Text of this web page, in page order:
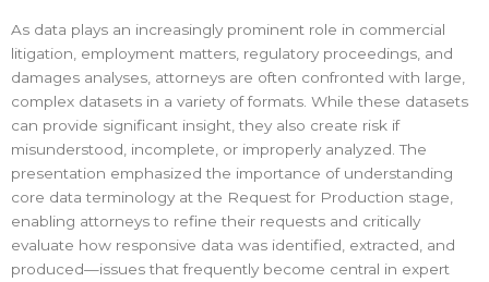
As data plays an increasingly prominent role in commercial
litigation, employment matters, regulatory proceedings, and
damages analyses, attorneys are often confronted with large,
complex datasets in a variety of formats. While these datasets
can provide significant insight, they also create risk if
misunderstood, incomplete, or improperly analyzed. The
presentation emphasized the importance of understanding
core data terminology at the Request for Production stage,
enabling attorneys to refine their requests and critically
evaluate how responsive data was identified, extracted, and
produced—issues that frequently become central in expert